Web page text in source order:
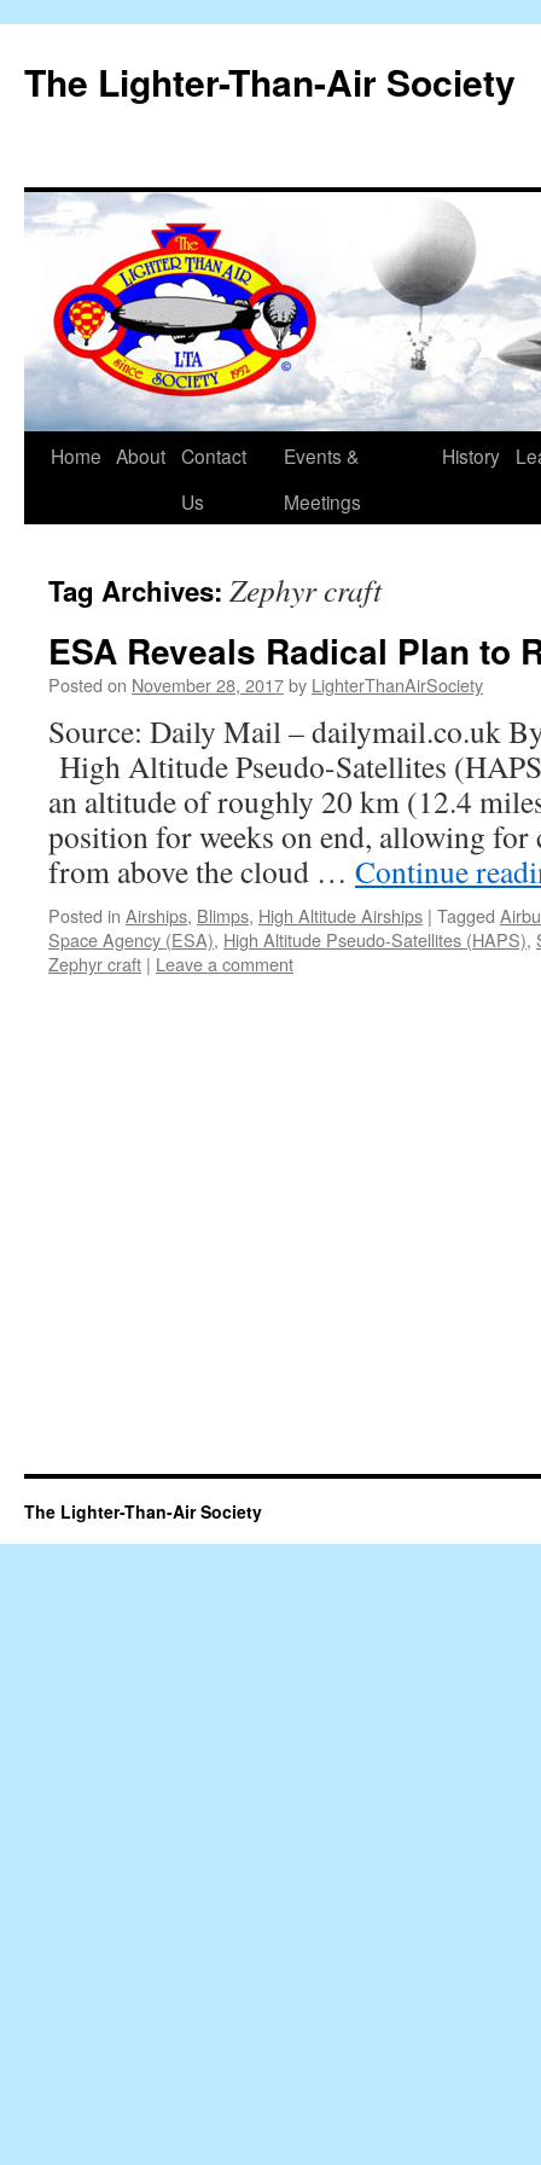
The Lighter-Than-Air Society
Skip
Home About Contact
Us
Events &
Meetings
History
Tag Archives: Zephyr craft
ESA Reveals Radical Plan to
Posted on November 28, 2017by LighterThanAirSociety
Source: Daily Mail – dailymail.co.uk
High Altitude Pseudo-Satellites
an altitude of roughly 20 km (12.4
position for weeks on end, allowing for
from above the cloud … Continue
Posted in Airships, Blimps, High Altitude Airships | Tagged
Space Agency (ESA), High Altitude Pseudo-Satellites (HAPS),
Zephyr craft | Leave a comment
The Lighter-Than-Air Society